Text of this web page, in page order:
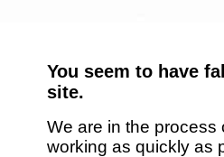
You seem to have
site.
We are in the process
working as quickly as